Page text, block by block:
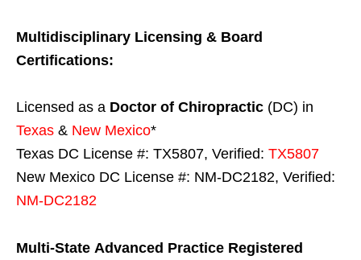
Multidisciplinary Licensing & Board
Certifications:
Licensed as a Doctor of Chiropractic (DC) in
Texas & New Mexico*
Texas DC License #: TX5807, Verified: TX5807
New Mexico DC License #: NM-DC2182, Verified:
NM-DC2182
Multi-State Advanced Practice Registered